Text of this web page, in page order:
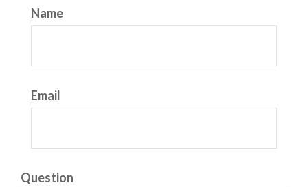
Name
Email
Question